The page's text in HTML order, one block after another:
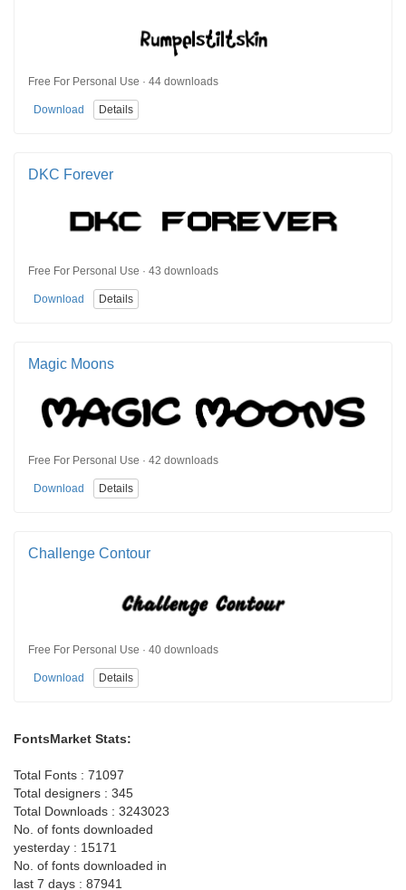
Free For Personal Use · 44 downloads
Download Details
DKC Forever
Free For Personal Use · 43 downloads
Download Details
Magic Moons
Free For Personal Use · 42 downloads
Download Details
Challenge Contour
Free For Personal Use · 40 downloads
Download Details
FontsMarket Stats:
Total Fonts : 71097
Total designers : 345
Total Downloads : 3243023
No. of fonts downloaded
yesterday : 15171
No. of fonts downloaded in
last 7 days : 87941